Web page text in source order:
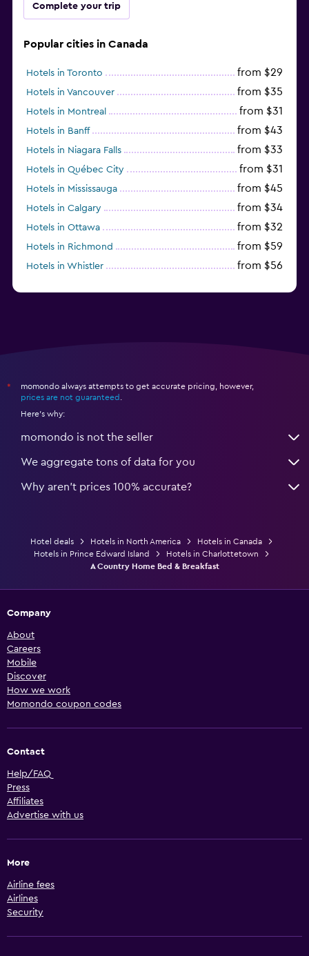
Complete your trip
Popular cities in Canada
Hotels in Toronto from $29
Hotels in Vancouver from $35
Hotels in Montreal from $31
Hotels in Banff from $43
Hotels in Niagara Falls from $33
Hotels in Québec City from $31
Hotels in Mississauga from $45
Hotels in Calgary from $34
Hotels in Ottawa from $32
Hotels in Richmond from $59
Hotels in Whistler from $56
*
momondo always attempts to get accurate pricing, however,
prices are not guaranteed
Here's why:
momondo is not the seller
We aggregate tons of data for you
Why aren’t prices 100% accurate?
Hotel deals Hotels in North America
Hotels in Canada
Hotels in Prince Edward Island
Hotels in Charlottetown
A Country Home Bed & Breakfast
Company
About
Careers
Mobile
Discover
How we work
Momondo coupon codes
Contact
Help/FAQ
Press
Affiliates
Advertise with us
More
Airline fees
Airlines
Security